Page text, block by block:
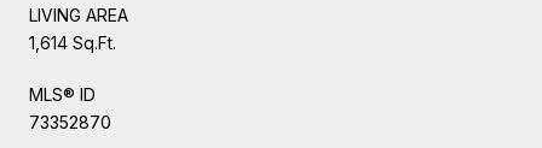
LIVING AREA
1,614 Sq.Ft.
MLS® ID
73352870